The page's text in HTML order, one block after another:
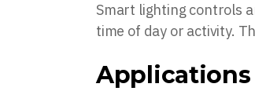
Smart lighting controls
time of day or activity.
Applications